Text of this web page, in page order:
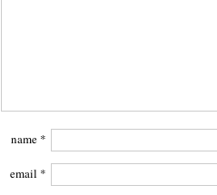
name *
email *